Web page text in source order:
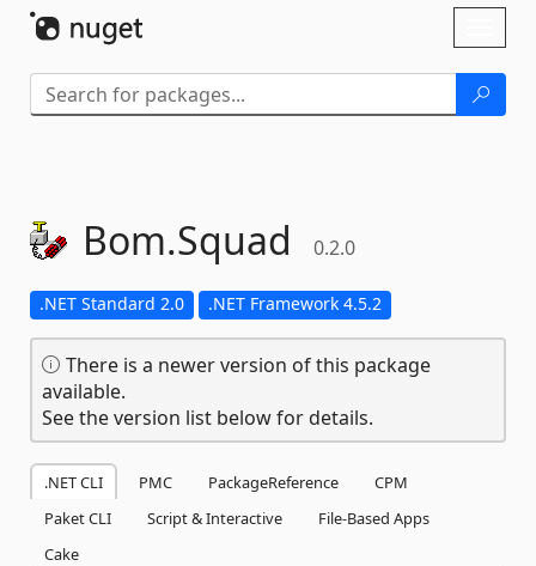
Bom.Squad 0.2.0
.NET Standard 2.0 .NET Framework 4.5.2
There is a newer version of this package
available.
See the version list below for details.
.NET CLI PMC PackageReference
CPM
Paket CLI
Script & Interactive
File-Based Apps
Cake